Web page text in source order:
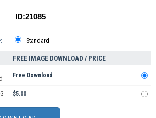
ID:21085
Standard
FREE IMAGE DOWNLOAD / PRICE
Free Download
$5.00